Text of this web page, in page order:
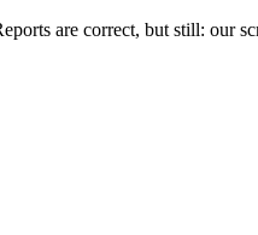
are correct, but still: our